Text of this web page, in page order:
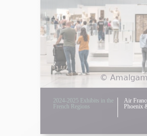
©
2024-2025 Exhibits in the
French Regions
Air
Phoenix